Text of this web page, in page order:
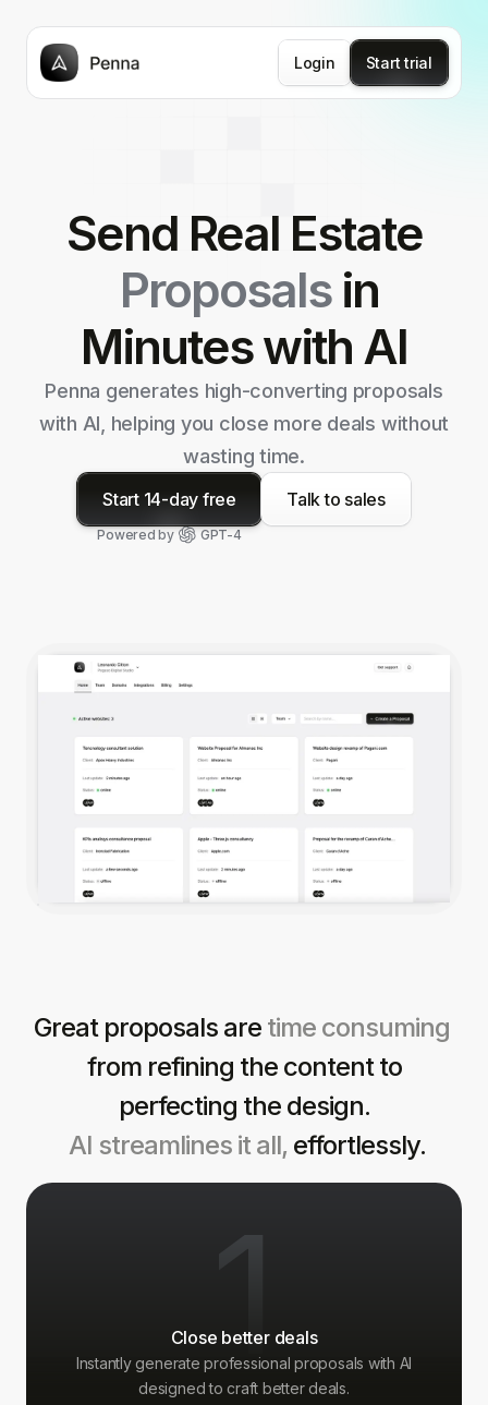
Login Start trial
Send Real Estate
Proposals in
Minutes with AI
Penna generates high-converting proposals
with AI, helping you close more deals without
wasting time.
Start 14-day free
Powered by GPT-4
Talk to sales
Great proposals aretime consuming
from refining the content to
perfecting the design.
AI streamlines it all, effortlessly.
Close better deals
Instantly generate professional proposals with AI
designed to craft better deals.
1